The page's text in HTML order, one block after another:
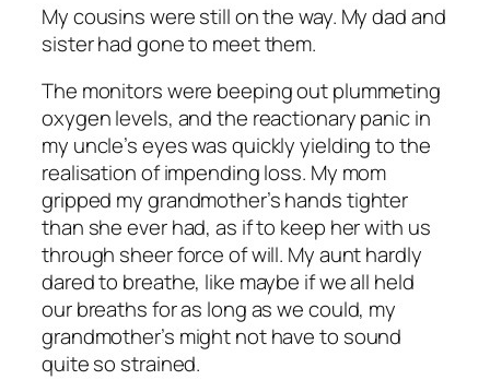
My cousins were still on the way. My dad and
sister had gone to meet them.
The monitors were beeping out plummeting
oxygen levels, and the reactionary panic in
my uncle’s eyes was quickly yielding to the
realisation of impending loss. My mom
gripped my grandmother’s hands tighter
than she ever had, as if to keep her with us
through sheer force of will. My aunt hardly
dared to breathe, like maybe if we all held
our breaths for as long as we could, my
grandmother’s might not have to sound
quite so strained.